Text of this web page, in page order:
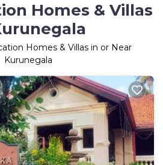
Homes & Villas
Homes & Villas in or Near
Kurunegala